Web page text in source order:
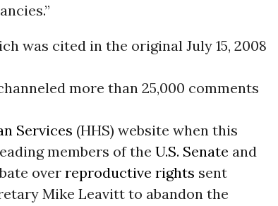
was cited in the original July 15, 2008
more than 25,000 comments
Services (HHS) website when this
members of the U.S. Senate and
overreproductive rights sent
Mike Leavitt to abandon the